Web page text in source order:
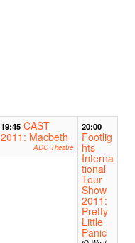
19:45 CAST
2011: Macbeth
ADC Theatre
20:00
Footlig
hts
Interna
tional
Tour
Show
2011:
Pretty
Little
Panic